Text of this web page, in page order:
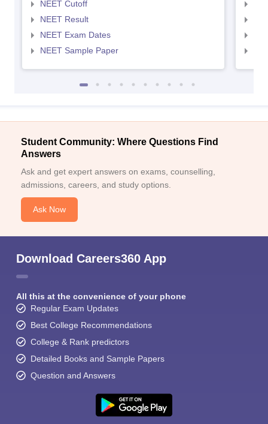
NEET Cutoff
NEET Result
NEET Exam Dates
NEET Sample Paper
Student Community: Where Questions Find
Answers
Ask and get expert answers on exams, counselling,
admissions, careers, and study options.
Ask Now
Download Careers360 App
All this at the convenience of your phone
Regular Exam Updates
Best College Recommendations
College & Rank predictors
Detailed Books and Sample Papers
Question and Answers